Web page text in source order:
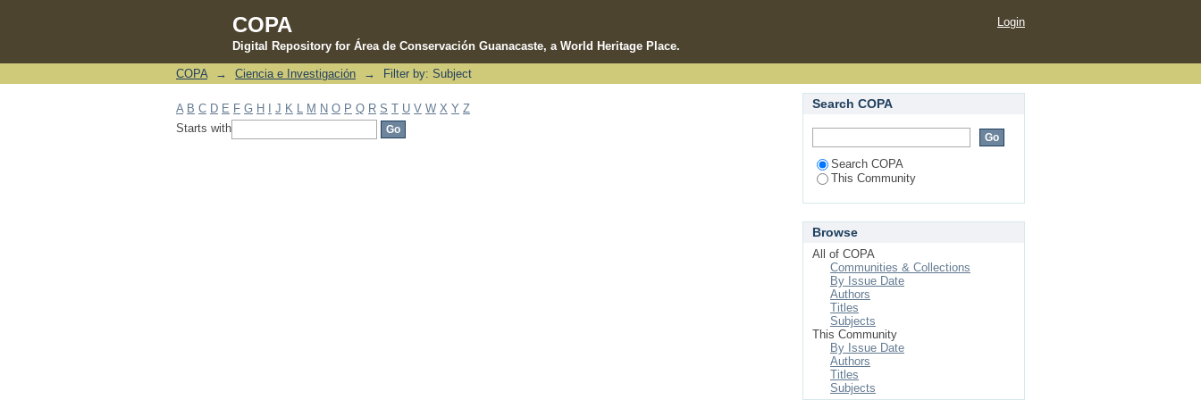
COPA
Digital Repository for Área de Conservación Guanacaste, a World Heritage Place.
Filter by: Subject
Login
COPA → Ciencia e Investigación → Filter by: Subject
A B C D E F G H J K M N O P Q R S T U V W X Y Z
Starts with
Search COPA
Search COPA
This Community
Browse
All of COPA
Communities & Collections
By Issue Date
Authors
Titles
Subjects
This Community
By Issue Date
Authors
Titles
Subjects